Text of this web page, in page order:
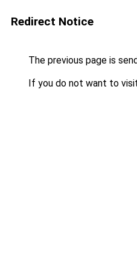
Redirect Notice
The previous page is
If you do not want to